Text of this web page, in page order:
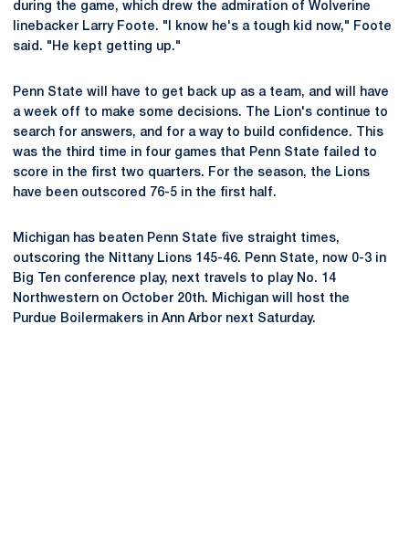
during the game, which drew the admiration of Wolverine
linebacker Larry Foote. "I know he's a tough kid now," Foote
said. "He kept getting up."
Penn State will have to get back up as a team, and will have
a week off to make some decisions. The Lion's continue to
search for answers, and for a way to build confidence. This
was the third time in four games that Penn State failed to
score in the first two quarters. For the season, the Lions
have been outscored 76-5 in the first half.
Michigan has beaten Penn State five straight times,
outscoring the Nittany Lions 145-46. Penn State, now 0-3 in
Big Ten conference play, next travels to play No. 14
Northwestern on October 20th. Michigan will host the
Purdue Boilermakers in Ann Arbor next Saturday.